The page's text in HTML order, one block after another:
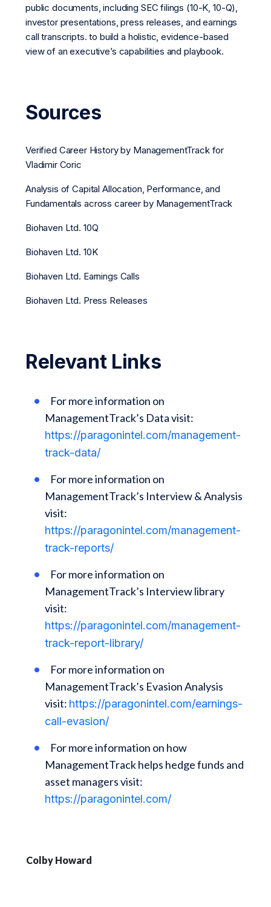
public documents, including SEC filings (10-K, 10-Q),
investor presentations, press releases, and earnings
call transcripts. to build a holistic, evidence-based
view of an executive’s capabilities and playbook.
Sources
Verified Career History by ManagementTrack for
Vladimir Coric
Analysis of Capital Allocation, Performance, and
Fundamentals across career by ManagementTrack
Biohaven Ltd. 10Q
Biohaven Ltd. 10K
Biohaven Ltd. Earnings Calls
Biohaven Ltd. Press Releases
Relevant Links
For more information on
ManagementTrack’s Data visit:
https://paragonintel.com/management-
track-data/
For more information on
ManagementTrack’s Interview & Analysis
visit:
https://paragonintel.com/management-
track-reports/
For more information on
ManagementTrack’s Interview library
visit:
https://paragonintel.com/management-
track-report-library/
For more information on
ManagementTrack’s Evasion Analysis
visit: https://paragonintel.com/earnings-
call-evasion/
For more information on how
ManagementTrack helps hedge funds and
asset managers visit:
https://paragonintel.com/
Colby Howard